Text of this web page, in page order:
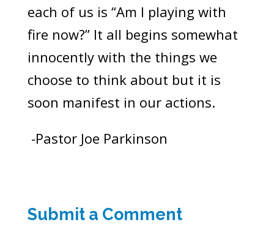
each of us is “Am I playing with
fire now?” It all begins somewhat
innocently with the things we
choose to think about but it is
soon manifest in our actions.
-Pastor Joe Parkinson
Submit a Comment